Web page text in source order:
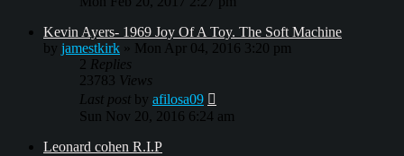
Kevin Ayers- 1969 Joy Of A Toy. The Soft Machine
by jamestkirk » Mon Apr 04, 2016 3:20 pm
2 Replies
23783 Views
Last post by afilosa09
Sun Nov 20, 2016 6:24 am
Leonard cohen R.I.P